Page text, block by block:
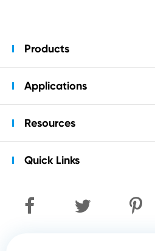
Products
Applications
Resources
Quick Links